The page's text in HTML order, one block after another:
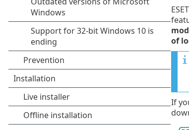
of
If